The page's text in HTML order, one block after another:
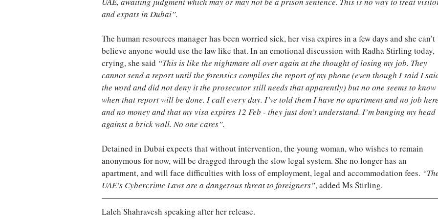
and expats in Dubai”.
The human resources manager has been worried sick, her visa expires in a few days and she can’t
believe anyone would use the law like that. In an emotional discussion with Radha Stirling today,
crying, she said “This is like the nightmare all over again at the thought of losing my job. They
cannot send a report until the forensics compiles the report of my phone (even though I said I
the word and did not deny it the prosecutor still needs that apparently) but no one seems to know
when that report will be done. I call every day. I’ve told them I have no apartment and no job here
and no money and that my visa expires 12 Feb - they just don’t understand. I’m banging my head
against a brick wall. No one cares”.
Detained in Dubai expects that without intervention, the young woman, who wishes to remain
anonymous for now, will be dragged through the slow legal system. She no longer has an
apartment, and will face difficulties with loss of employment, legal and accommodation fees.
UAE’s Cybercrime Laws are a dangerous threat to foreigners”, added Ms Stirling.
Laleh Shahravesh speaking after her release.